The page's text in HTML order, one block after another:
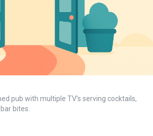
pub with multiple TV’s serving cocktails,
bites.